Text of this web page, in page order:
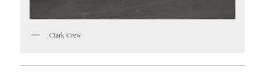
Clark Crew